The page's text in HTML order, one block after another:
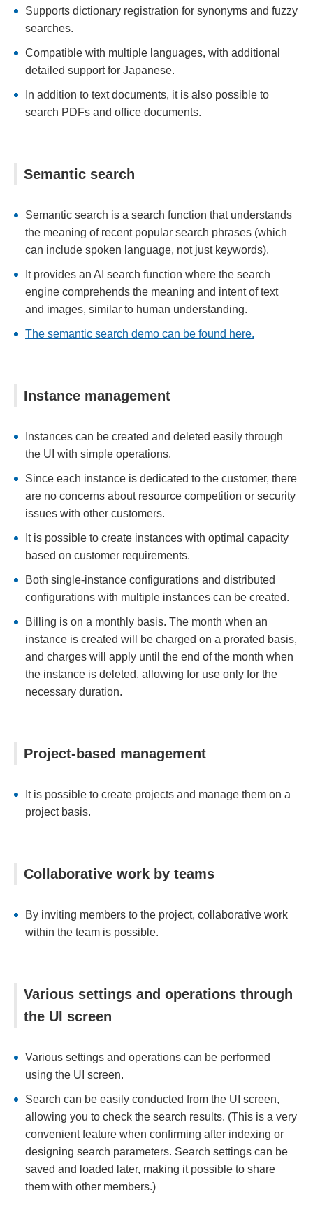
Supports dictionary registration for synonyms and fuzzy
searches.
Compatible with multiple languages, with additional
detailed support for Japanese.
In addition to text documents, it is also possible to
search PDFs and office documents.
Semantic search
Semantic search is a search function that understands
the meaning of recent popular search phrases (which
can include spoken language, not just keywords).
It provides an AI search function where the search
engine comprehends the meaning and intent of text
and images, similar to human understanding.
The semantic search demo can be found here.
Instance management
Instances can be created and deleted easily through
the UI with simple operations.
Since each instance is dedicated to the customer, there
are no concerns about resource competition or security
issues with other customers.
It is possible to create instances with optimal capacity
based on customer requirements.
Both single-instance configurations and distributed
configurations with multiple instances can be created.
Billing is on a monthly basis. The month when an
instance is created will be charged on a prorated basis,
and charges will apply until the end of the month when
the instance is deleted, allowing for use only for the
necessary duration.
Project-based management
It is possible to create projects and manage them on a
project basis.
Collaborative work by teams
By inviting members to the project, collaborative work
within the team is possible.
Various settings and operations through
the UI screen
Various settings and operations can be performed
using the UI screen.
Search can be easily conducted from the UI screen,
allowing you to check the search results. (This is a very
convenient feature when confirming after indexing or
designing search parameters. Search settings can be
saved and loaded later, making it possible to share
them with other members.)